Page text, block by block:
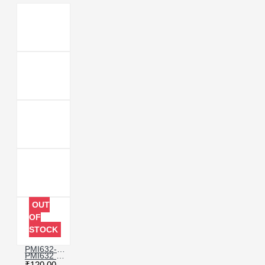
OUT
OF
STOCK
PMI632 CHARGING IC COMPATIBLE WITH REDMI 8 & MI MIX